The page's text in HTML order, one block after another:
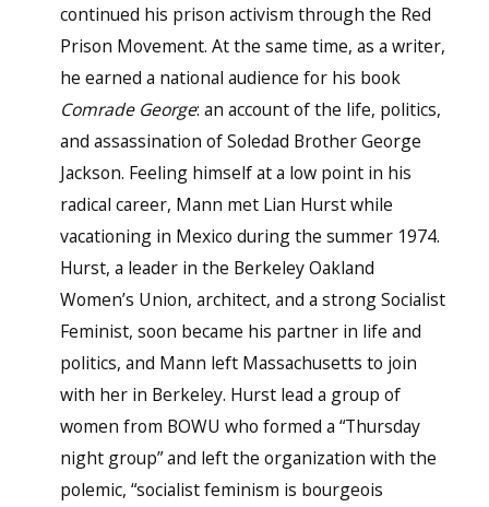
continued his prison activism through the Red
Prison Movement. At the same time, as a writer,
he earned a national audience for his book
Comrade George: an account of the life, politics,
and assassination of Soledad Brother George
Jackson. Feeling himself at a low point in his
radical career, Mann met Lian Hurst while
vacationing in Mexico during the summer 1974.
Hurst, a leader in the Berkeley Oakland
Women’s Union, architect, and a strong Socialist
Feminist, soon became his partner in life and
politics, and Mann left Massachusetts to join
with her in Berkeley. Hurst lead a group of
women from BOWU who formed a “Thursday
night group” and left the organization with the
polemic, “socialist feminism is bourgeois